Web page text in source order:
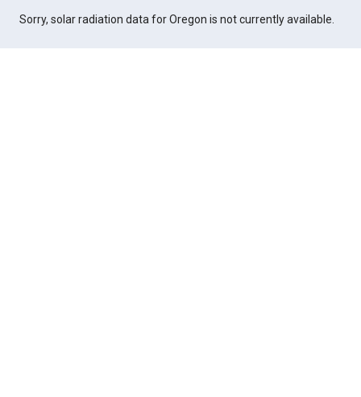
Sorry, solar radiation data for Oregon is not currently available.